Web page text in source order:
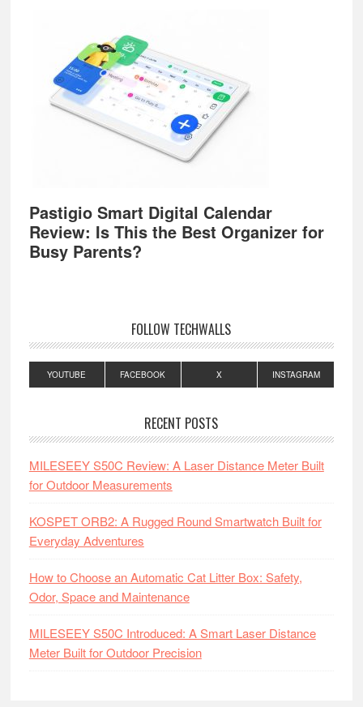
Pastigio Smart Digital Calendar
Review: Is This the Best Organizer for
Busy Parents?
FOLLOW TECHWALLS
YOUTUBE FACEBOOK X INSTAGRAM
RECENT POSTS
MILESEEY S50C Review: A Laser Distance Meter Built
for Outdoor Measurements
KOSPET ORB2: A Rugged Round Smartwatch Built for
Everyday Adventures
How to Choose an Automatic Cat Litter Box: Safety,
Odor, Space and Maintenance
MILESEEY S50C Introduced: A Smart Laser Distance
Meter Built for Outdoor Precision